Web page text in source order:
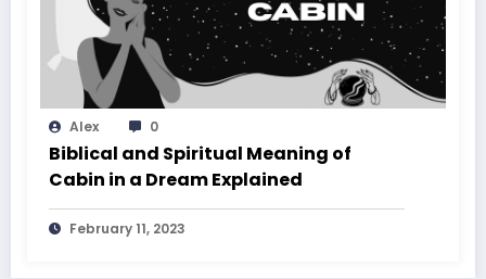
Alex 0
Biblical and Spiritual Meaning of
Cabin in a Dream Explained
February 11, 2023